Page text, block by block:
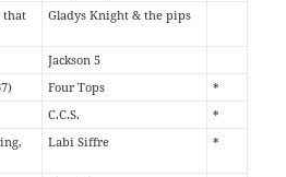
that
Gladys Knight & the pips
Jackson 5
Four Tops
*
C.C.S.
*
Labi Siffre *